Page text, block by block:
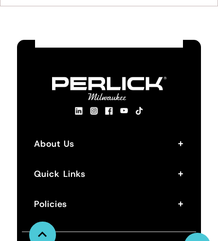
About Us +
Quick Links +
Policies +